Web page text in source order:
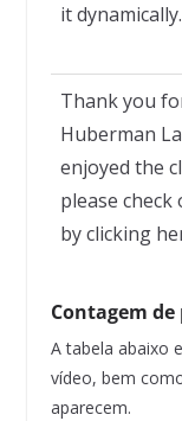
it dynamically.
Thank you
Huberman
enjoyed the
please
by clicking
Contagem
A tabela abaixo
vídeo, bem
aparecem.